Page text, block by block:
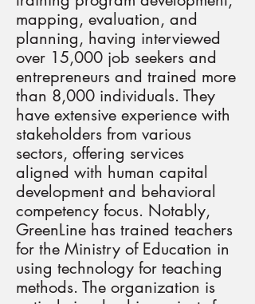
mapping, evaluation, and
planning, having interviewed
over 15,000 job seekers and
entrepreneurs and trained more
than 8,000 individuals. They
have extensive experience with
stakeholders from various
sectors, offering services
aligned with human capital
development and behavioral
competency focus. Notably,
GreenLine has trained teachers
for the Ministry of Education in
using technology for teaching
methods. The organization is